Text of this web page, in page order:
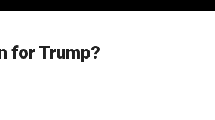
for Trump?